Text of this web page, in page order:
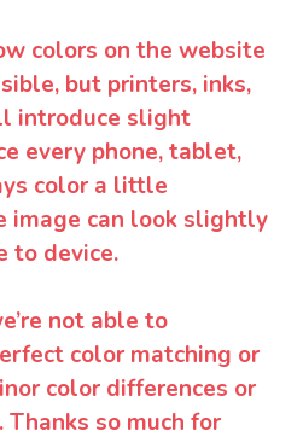
colors on the website
but printers, inks,
introduce slight
every phone, tablet,
color a little
image can look slightly
to device.
not able to
color matching or
color differences or
so much for